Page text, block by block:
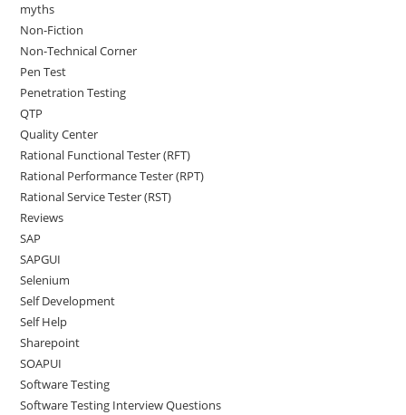
myths
Non-Fiction
Non-Technical Corner
Pen Test
Penetration Testing
QTP
Quality Center
Rational Functional Tester (RFT)
Rational Performance Tester (RPT)
Rational Service Tester (RST)
Reviews
SAP
SAPGUI
Selenium
Self Development
Self Help
Sharepoint
SOAPUI
Software Testing
Software Testing Interview Questions